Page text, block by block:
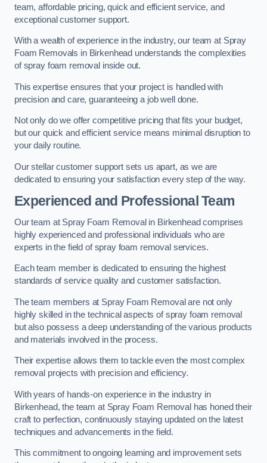
team, affordable pricing, quick and efficient service, and
exceptional customer support.
With a wealth of experience in the industry, our team at Spray
Foam Removals in Birkenhead understands the complexities
of spray foam removal inside out.
This expertise ensures that your project is handled with
precision and care, guaranteeing a job well done.
Not only do we offer competitive pricing that fits your budget,
but our quick and efficient service means minimal disruption to
your daily routine.
Our stellar customer support sets us apart, as we are
dedicated to ensuring your satisfaction every step of the way.
Experienced and Professional Team
Our team at Spray Foam Removal in Birkenhead comprises
highly experienced and professional individuals who are
experts in the field of spray foam removal services.
Each team member is dedicated to ensuring the highest
standards of service quality and customer satisfaction.
The team members at Spray Foam Removal are not only
highly skilled in the technical aspects of spray foam removal
but also possess a deep understanding of the various products
and materials involved in the process.
Their expertise allows them to tackle even the most complex
removal projects with precision and efficiency.
With years of hands-on experience in the industry in
Birkenhead, the team at Spray Foam Removal has honed their
craft to perfection, continuously staying updated on the latest
techniques and advancements in the field.
This commitment to ongoing learning and improvement sets